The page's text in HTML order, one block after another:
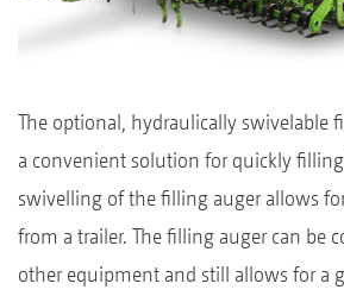
The optional, hydraulically swivelable
a convenient solution for quickly filling
swivelling of the filling auger allows
from a trailer. The filling auger can be
other equipment and still allows for a